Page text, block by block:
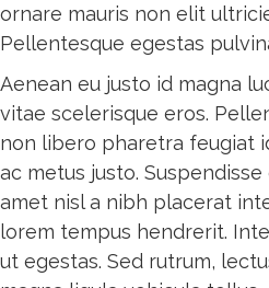
ornare mauris non elit
Pellentesque egestas
Aenean eu justo id magna
vitae scelerisque eros.
non libero pharetra feugiat
ac metus justo.
amet nisl a nibh placerat
lorem tempus hendrerit.
ut egestas. Sed rutrum,